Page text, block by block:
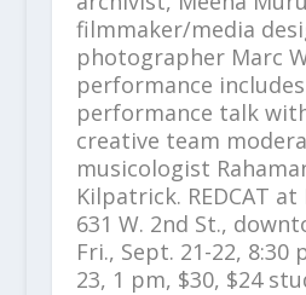
filmmaker/media
photographer Marc
performance
performance talk
creative team
musicologist
Kilpatrick. REDCAT at
631 W. 2nd St.,
Fri., Sept. 21-22, 8:30
23, 1 pm, $30, $24